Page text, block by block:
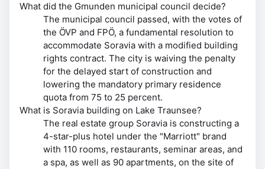
What did the Gmunden municipal council decide?
The municipal council passed, with the votes of
the ÖVP and FPÖ, a fundamental resolution to
accommodate Soravia with a modified building
rights contract. The city is waiving the penalty
for the delayed start of construction and
lowering the mandatory primary residence
quota from 75 to 25 percent.
What is Soravia building on Lake Traunsee?
The real estate group Soravia is constructing a
4-star-plus hotel under the "Marriott" brand
with 110 rooms, restaurants, seminar areas, and
a spa, as well as 90 apartments, on the site of